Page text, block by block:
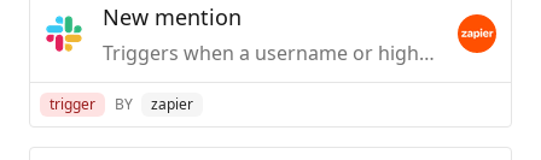
New mention
Triggers when a username or highlight word is mentioned in a public #channel.
trigger BY zapier